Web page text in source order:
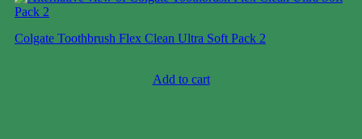
Colgate Toothbrush Flex Clean Ultra Soft Pack 2
Add to cart